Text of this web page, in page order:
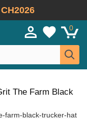
CH2026
0
The Farm Black